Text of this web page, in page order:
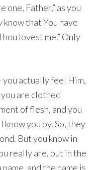
one, Father,” as you
know that You have
lovest me.” Only
you actually feel Him,
are clothed
of flesh, and you
you by. So, they
But you know in
really are, but in the
and the name is